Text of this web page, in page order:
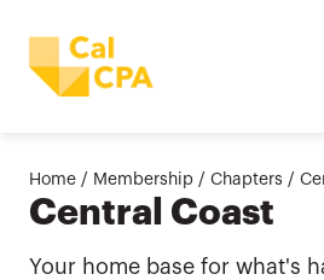
Home / Membership / Chapters /
Central Coast
Your home base for what's